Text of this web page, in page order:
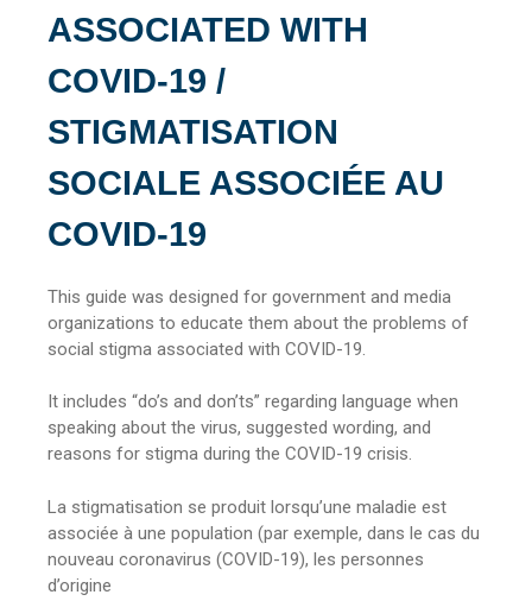
ASSOCIATED WITH
COVID-19 /
STIGMATISATION
SOCIALE ASSOCIÉE AU
COVID-19
This guide was designed for government and media
organizations to educate them about the problems of
social stigma associated with COVID-19.
It includes “do’s and don’ts” regarding language when
speaking about the virus, suggested wording, and
reasons for stigma during the COVID-19 crisis.
La stigmatisation se produit lorsqu’une maladie est
associée à une population (par exemple, dans le cas du
nouveau coronavirus (COVID-19), les personnes
d’origine